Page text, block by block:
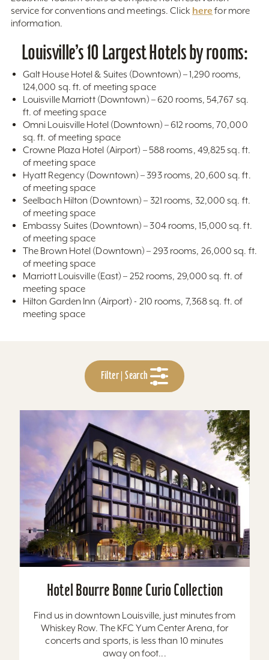
service for conventions and meetings. Click here for more
information.
Louisville’s 10 Largest Hotels by rooms:
Galt House Hotel & Suites (Downtown) – 1,290 rooms,
124,000 sq. ft. of meeting space
Louisville Marriott (Downtown) – 620 rooms, 54,767 sq.
ft. of meeting space
Omni Louisville Hotel (Downtown) – 612 rooms, 70,000
sq. ft. of meeting space
Crowne Plaza Hotel (Airport) – 588 rooms, 49,825 sq. ft.
of meeting space
Hyatt Regency (Downtown) – 393 rooms, 20,600 sq. ft.
of meeting space
Seelbach Hilton (Downtown) – 321 rooms, 32,000 sq. ft.
of meeting space
Embassy Suites (Downtown) – 304 rooms, 15,000 sq. ft.
of meeting space
The Brown Hotel (Downtown) – 293 rooms, 26,000 sq. ft.
of meeting space
Marriott Louisville (East) – 252 rooms, 29,000 sq. ft. of
meeting space
Hilton Garden Inn (Airport) - 210 rooms, 7,368 sq. ft. of
meeting space
Filter | Search
Hotel Bourre Bonne Curio Collection
Find us in downtown Louisville, just minutes from
Whiskey Row. The KFC Yum Center Arena, for
concerts and sports, is less than 10 minutes
away on foot...